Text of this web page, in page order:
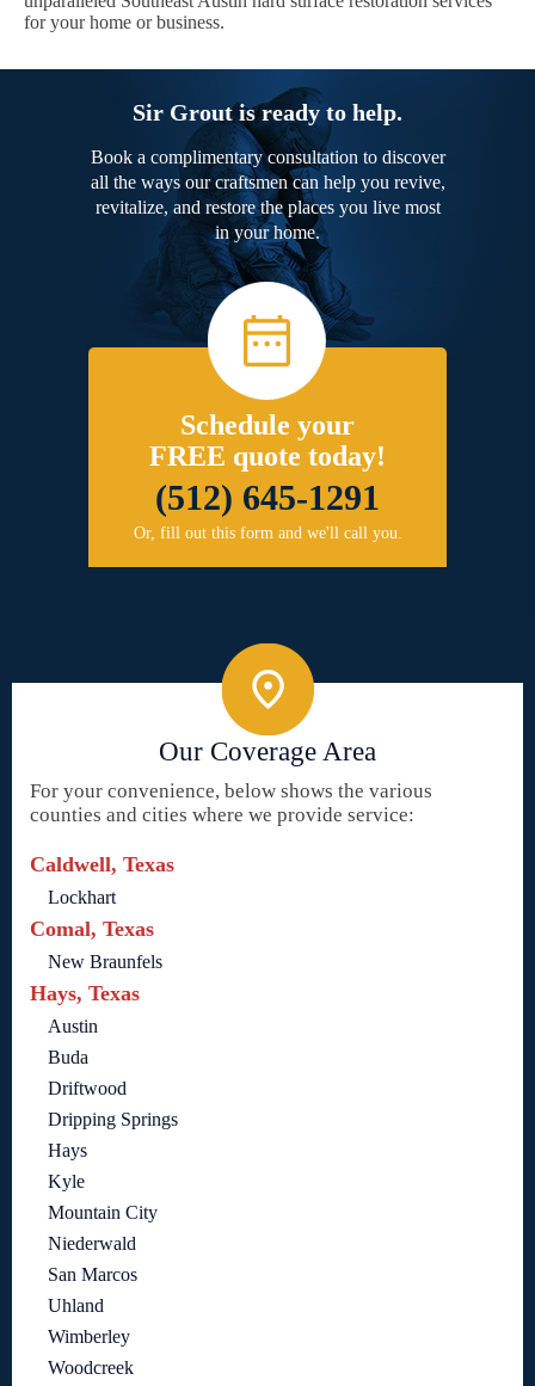
for your home or business.
Sir Grout is ready to help.
Book a complimentary consultation to discover
all the ways our craftsmen can help you revive,
revitalize, and restore the places you live most
in your home.
Schedule your
FREE quote today!
(512) 645-1291
Or, fill out this form and we'll call you.
Our Coverage Area
For your convenience, below shows the various
counties and cities where we provide service:
Caldwell, Texas
Lockhart
Comal, Texas
New Braunfels
Hays, Texas
Austin
Buda
Driftwood
Dripping Springs
Hays
Kyle
Mountain City
Niederwald
San Marcos
Uhland
Wimberley
Woodcreek